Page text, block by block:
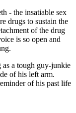
- the insatiable sex
drugs to sustain the
of the drug
is so open and
a tough guy-junkie
of his left arm.
of his past life